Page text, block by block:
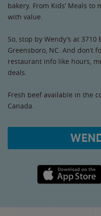
bakery. From Kids’ Meals
with value.
So, stop by Wendy’s at
Greensboro, NC. And don’t
restaurant info like hours,
deals.
Fresh beef available in the
Canada.
Apple App Store link